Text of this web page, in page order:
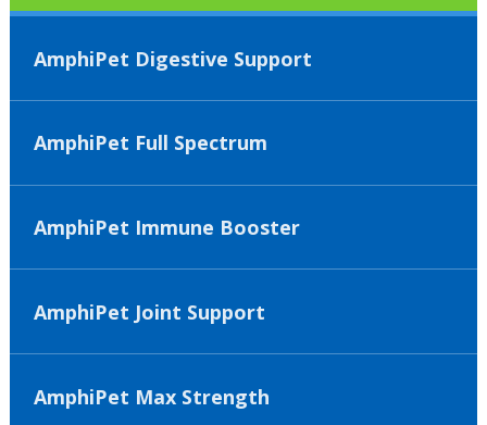
AmphiPet Digestive Support
AmphiPet Full Spectrum
AmphiPet Immune Booster
AmphiPet Joint Support
AmphiPet Max Strength